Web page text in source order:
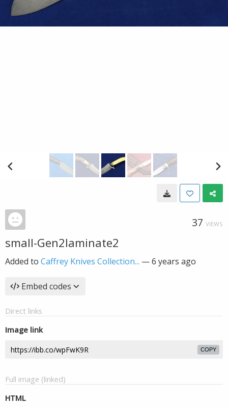
37 VIEWS
small-Gen2laminate2
Added to Caffrey Knives Collection... —6 years ago
Embed codes
Direct links
Image link
COPY
Full image (linked)
HTML